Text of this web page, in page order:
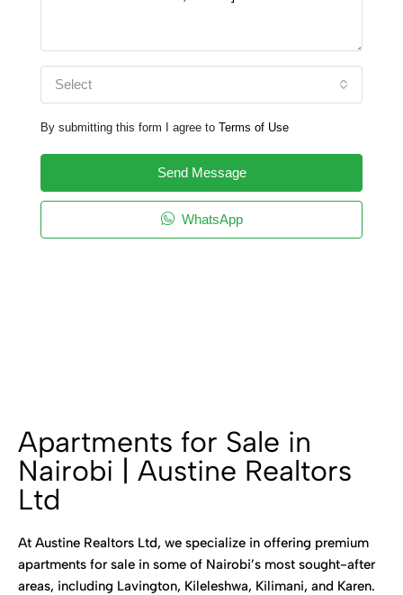
Select
By submitting this form I agree to Terms of Use
Send Message
WhatsApp
Apartments for Sale in
Nairobi | Austine Realtors
Ltd
At Austine Realtors Ltd, we specialize in offering premium
apartments for sale in some of Nairobi’s most sought-after
areas, including Lavington, Kileleshwa, Kilimani, and Karen.